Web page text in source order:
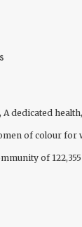
, A dedicated
of colour for
of